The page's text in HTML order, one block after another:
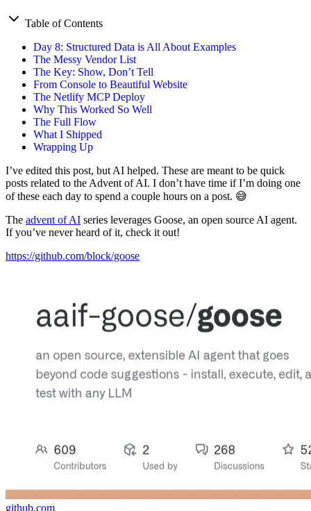
Table of Contents
Day 8: Structured Data is All About Examples
The Messy Vendor List
The Key: Show, Don’t Tell
From Console to Beautiful Website
The Netlify MCP Deploy
Why This Worked So Well
The Full Flow
What I Shipped
Wrapping Up
I’ve edited this post, but AI helped. These are meant to be quick
posts related to the Advent of AI. I don’t have time if I’m doing one
of these each day to spend a couple hours on a post. 😅
The advent of AI series leverages Goose, an open source AI agent.
If you’ve never heard of it, check it out!
https://github.com/block/goose
github.com